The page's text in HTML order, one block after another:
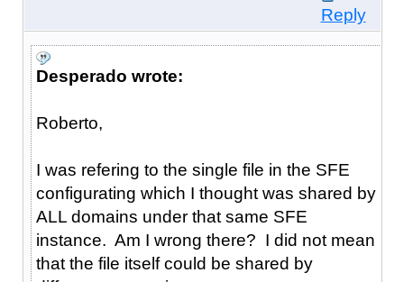
Reply
Desperado wrote:
Roberto,
I was refering to the single file in the SFE
configurating which I thought was shared by
ALL domains under that same SFE
instance. Am I wrong there? I did not mean
that the file itself could be shared by